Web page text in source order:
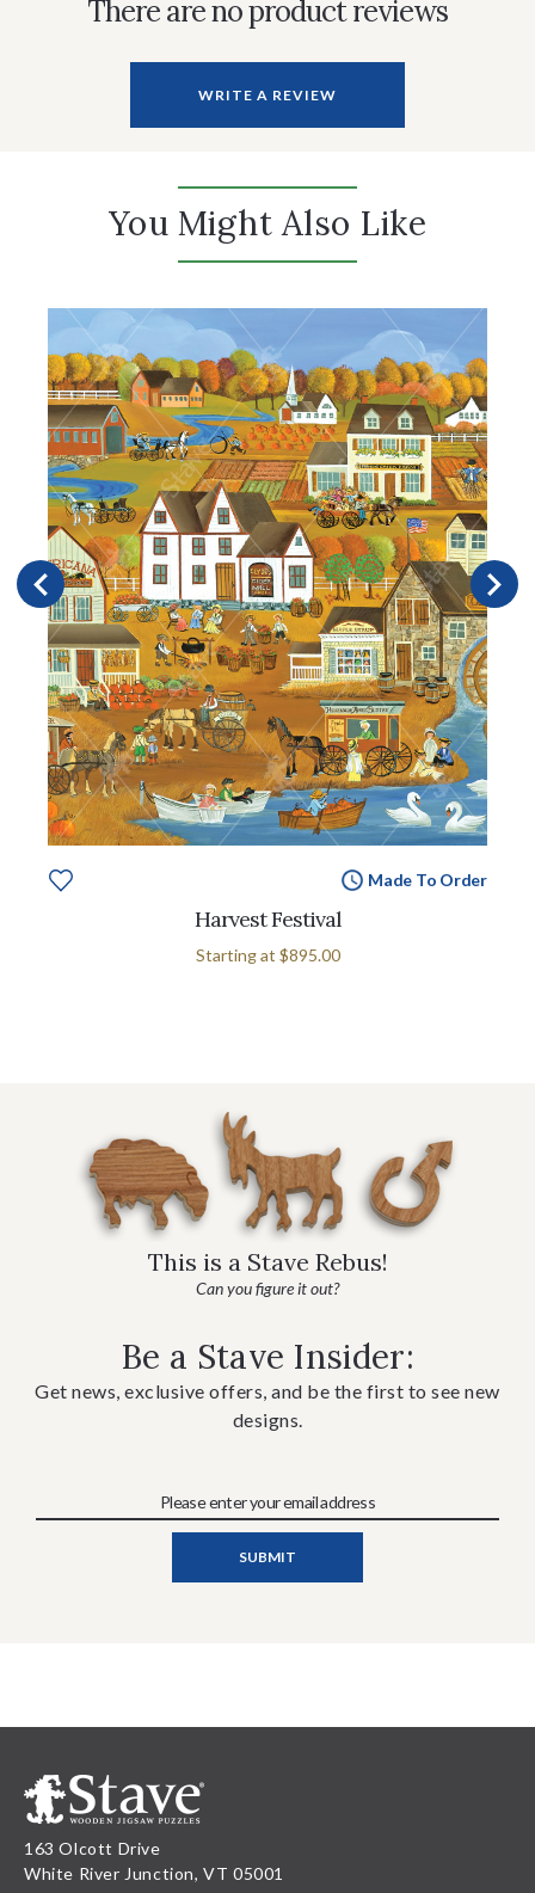
There are no product reviews
WRITE A REVIEW
You Might Also Like
Made To Order
Harvest Festival
Starting at $895.00
This is a Stave Rebus!
Can you figure it out?
Be a Stave Insider:
Get news, exclusive offers, and be the first to see new
designs.
163 Olcott Drive
White River Junction, VT 05001